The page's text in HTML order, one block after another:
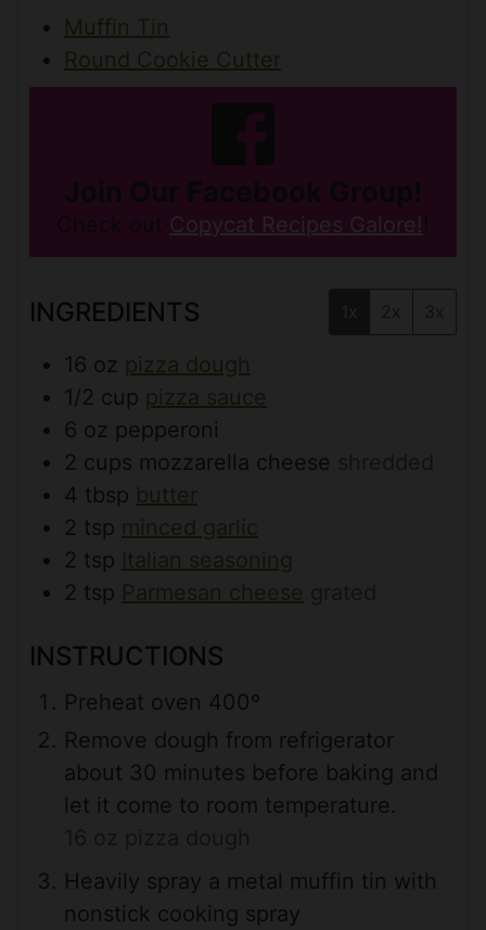
Muffin Tin
Round Cookie Cutter
Copycat Recipes Galore!
INGREDIENTS
16 oz pizza dough
1/2 cup pizza sauce
6 oz pepperoni
2 cups mozzarella cheese
4 tbsp butter
2 tsp minced garlic
2 tsp Italian seasoning
2 tsp Parmesan cheese
INSTRUCTIONS
Preheat oven 400º
Remove dough from refrigerator
about 30 minutes before baking and
let it come to room temperature.
Heavily spray a metal muffin tin with
nonstick cooking spray